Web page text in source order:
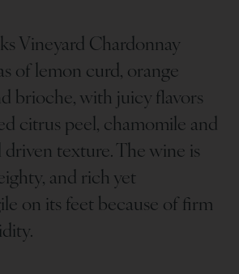
Vineyard Chardonnay
of lemon curd, orange
brioche, with juicy flavors
citrus peel, chamomile and
texture. The wine is
and rich yet
on its feet because of firm